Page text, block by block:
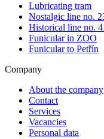
Lubricating tram
Nostalgic line no.
Historical line no.
Funicular in ZOO
Funicular to Petřín
Company
About the company
Contact
Services
Vacancies
Personal data